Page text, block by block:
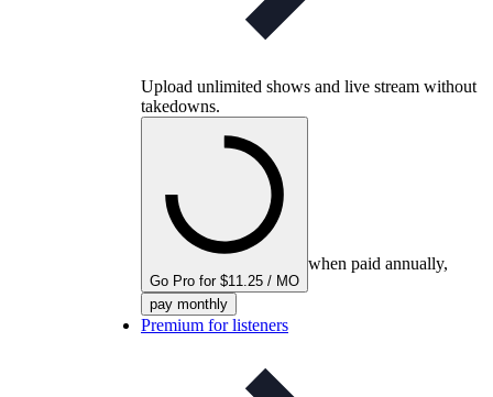
Upload unlimited shows and live stream without
takedowns.
Go Pro for $11.25 / MO
when paid annually,
pay monthly
Premium for listeners